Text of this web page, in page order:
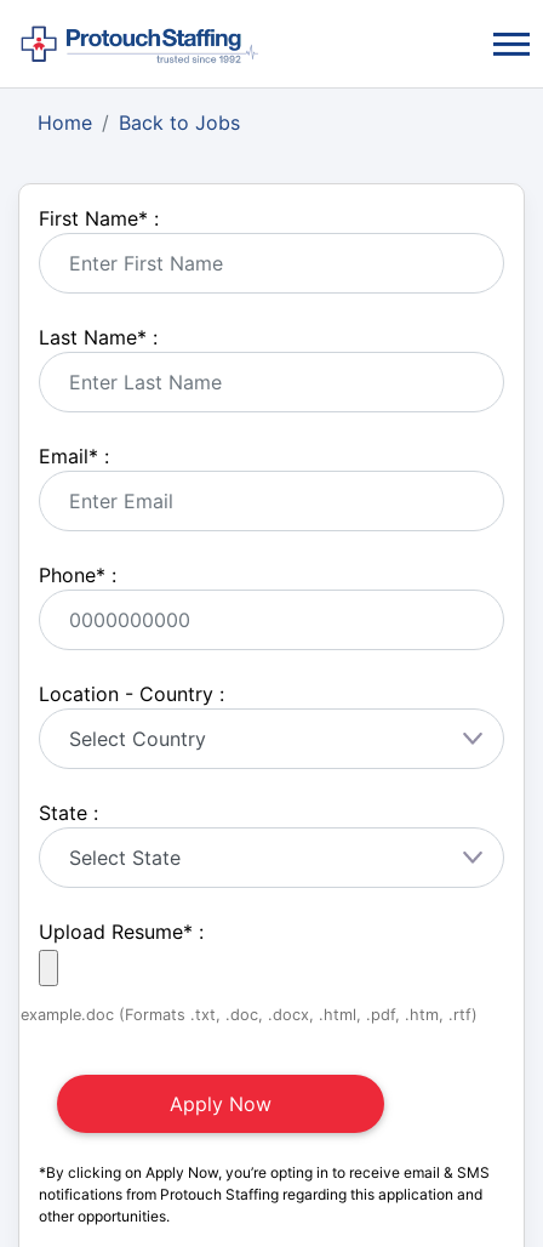
Home Back to Jobs
First Name* :
Last Name* :
Email* :
Phone* :
Location - Country :
State :
Upload Resume* :
example.doc (Formats .txt, .doc, .docx, .html, .pdf, .htm, .rtf)
*By clicking on Apply Now, you’re opting in to receive email & SMS
notifications from Protouch Staffing regarding this application and
other opportunities.